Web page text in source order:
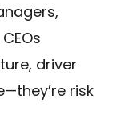
driver
risk